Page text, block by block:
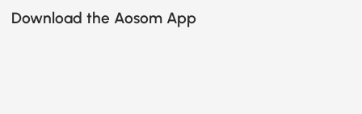
Download the Aosom App